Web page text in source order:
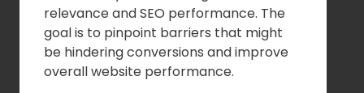
relevance and SEO performance. The
goal is to pinpoint barriers that might
be hindering conversions and improve
overall website performance.